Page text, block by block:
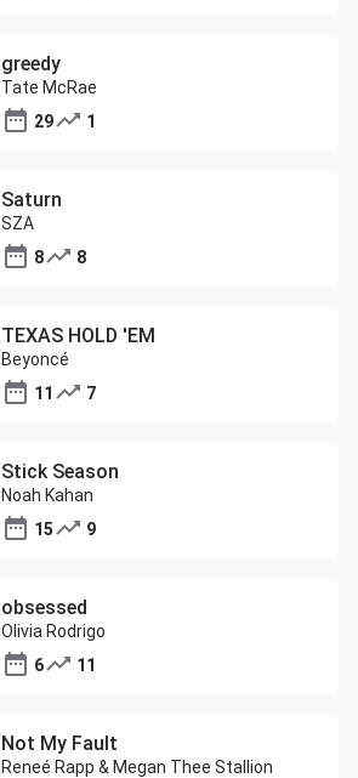
greedy
Tate McRae
29
1
Saturn
SZA
8
8
TEXAS HOLD 'EM
Beyoncé
11
7
Stick Season
Noah Kahan
15
9
obsessed
Olivia Rodrigo
6
11
Not My Fault
Reneé Rapp & Megan Thee Stallion